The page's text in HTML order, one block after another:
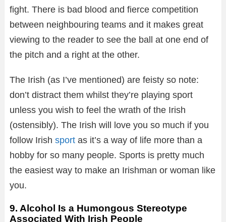
fight. There is bad blood and fierce competition
between neighbouring teams and it makes great
viewing to the reader to see the ball at one end of
the pitch and a right at the other.
The Irish (as I’ve mentioned) are feisty so note:
don’t distract them whilst they’re playing sport
unless you wish to feel the wrath of the Irish
(ostensibly). The Irish will love you so much if you
follow Irish sport as it’s a way of life more than a
hobby for so many people. Sports is pretty much
the easiest way to make an Irishman or woman like
you.
9. Alcohol Is a Humongous Stereotype
Associated With Irish People